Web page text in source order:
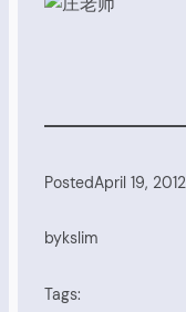
PostedApril 19, 2012
bykslim
Tags: